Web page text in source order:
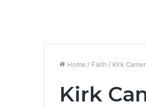
Home / Faith / Kirk
Kirk